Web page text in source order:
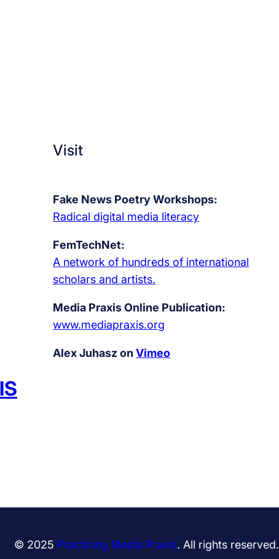
Visit
Fake News Poetry Workshops:
Radical digital media literacy
FemTechNet:
A network of hundreds of international
scholars and artists.
Media Praxis Online Publication:
www.mediapraxis.org
Alex Juhasz onVimeo
© 2025 Practicing Media Praxis. All rights reserved.